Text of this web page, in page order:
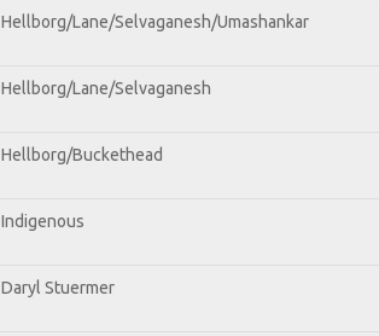
Hellborg/Lane/Selvaganesh/Umashankar
Hellborg/Lane/Selvaganesh
Hellborg/Buckethead
Indigenous
Daryl Stuermer